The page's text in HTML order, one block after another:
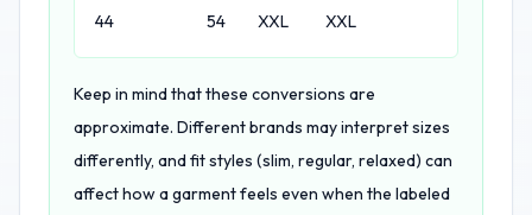
44
54 XXL XXL
Keep in mind that these conversions are
approximate. Different brands may interpret sizes
differently, and fit styles (slim, regular, relaxed) can
affect how a garment feels even when the labeled